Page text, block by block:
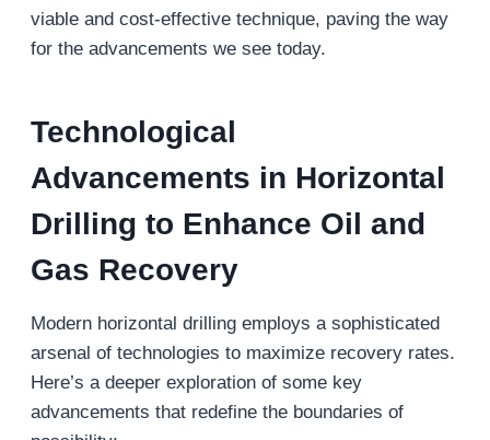
viable and cost-effective technique, paving the way
for the advancements we see today.
Technological
Advancements in Horizontal
Drilling to Enhance Oil and
Gas Recovery
Modern horizontal drilling employs a sophisticated
arsenal of technologies to maximize recovery rates.
Here’s a deeper exploration of some key
advancements that redefine the boundaries of